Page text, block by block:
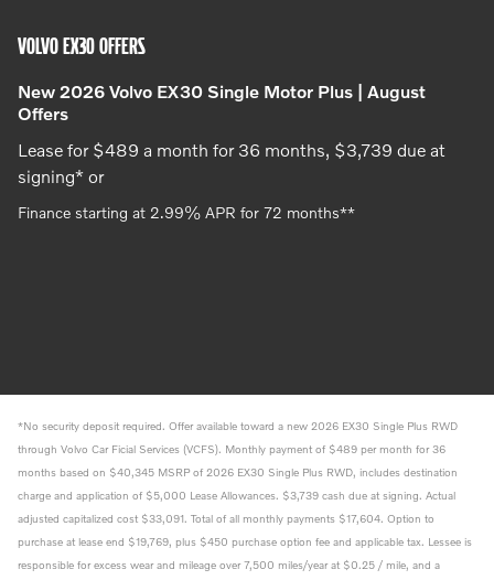
VOLVO EX30 OFFERS
New 2026 Volvo EX30 Single Motor Plus | August
Offers
Lease for $489 a month for 36 months, $3,739 due at
signing* or
Finance starting at 2.99% APR for 72 months**
*No security deposit required. Offer available toward a new 2026 EX30 Single Plus RWD
through Volvo Car Ficial Services (VCFS). Monthly payment of $489 per month for 36
months based on $40,345 MSRP of 2026 EX30 Single Plus RWD, includes destination
charge and application of $5,000 Lease Allowances. $3,739 cash due at signing. Actual
adjusted capitalized cost $33,091. Total of all monthly payments $17,604. Option to
purchase at lease end $19,769, plus $450 purchase option fee and applicable tax. Lessee is
responsible for excess wear and mileage over 7,500 miles/year at $0.25 / mile, and a